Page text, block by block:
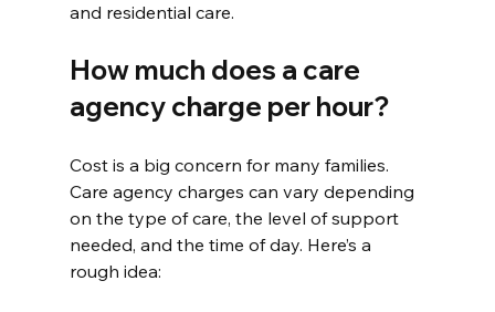
and residential care.
How much does a care
agency charge per hour?
Cost is a big concern for many families.
Care agency charges can vary depending
on the type of care, the level of support
needed, and the time of day. Here’s a
rough idea: